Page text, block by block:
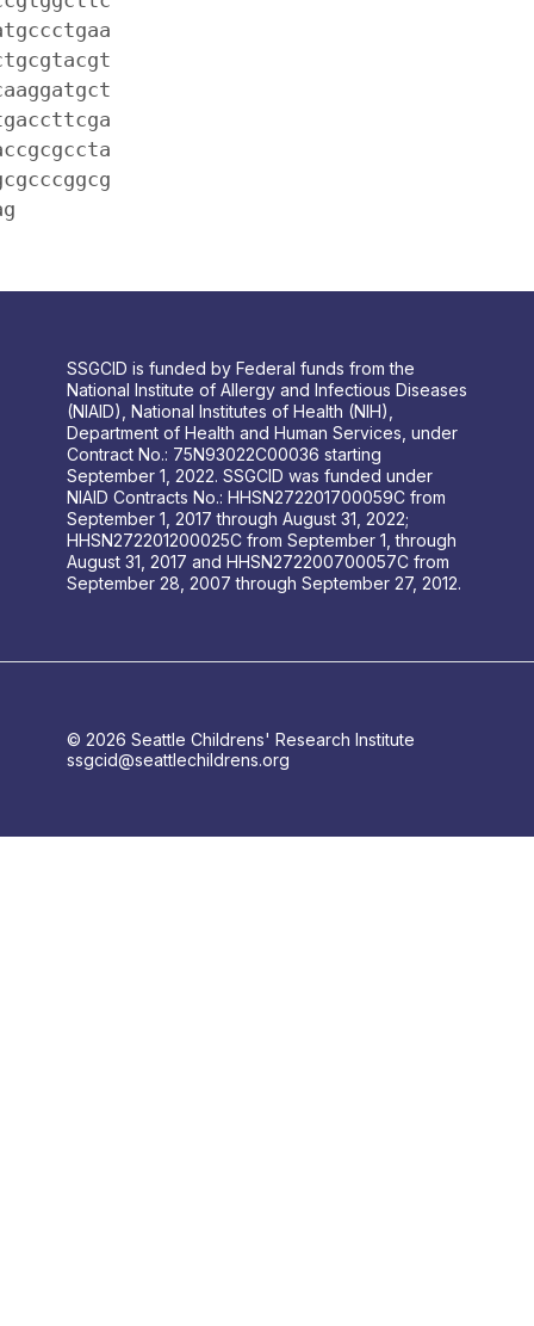
SSGCID is funded by Federal funds from the
National Institute of Allergy and Infectious Diseases
(NIAID), National Institutes of Health (NIH),
Department of Health and Human Services, under
Contract No.: 75N93022C00036 starting
September 1, 2022. SSGCID was funded under
NIAID Contracts No.: HHSN272201700059C from
September 1, 2017 through August 31, 2022;
HHSN272201200025C from September 1, through
August 31, 2017 and HHSN272200700057C from
September 28, 2007 through September 27, 2012.
© 2026 Seattle Childrens' Research Institute
ssgcid@seattlechildrens.org